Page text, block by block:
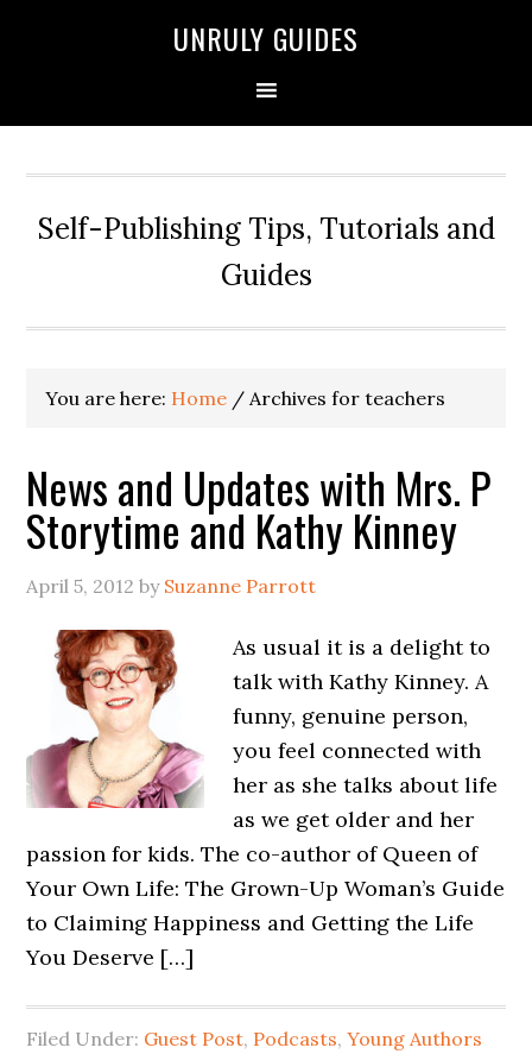
UNRULY GUIDES
Self-Publishing Tips, Tutorials and
Guides
You are here: Home / Archives for teachers
News and Updates with Mrs. P
Storytime and Kathy Kinney
April 5, 2012 by Suzanne Parrott
As usual it is a delight to
talk with Kathy Kinney. A
funny, genuine person,
you feel connected with
her as she talks about life
as we get older and her
passion for kids. The co-author of Queen of
Your Own Life: The Grown-Up Woman’s Guide
to Claiming Happiness and Getting the Life
You Deserve […]
Filed Under: Guest Post, Podcasts,Young Authors